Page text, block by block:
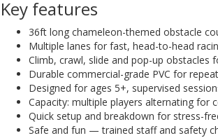
Key features
36ft long chameleon-themed obstacle
Multiple lanes for fast, head-to-head
Climb, crawl, slide and pop-up obstacles
Durable commercial-grade PVC for
Designed for ages 5+, supervised
Capacity: multiple players alternating for
Quick setup and breakdown for stress-
Safe and fun — trained staff and safety